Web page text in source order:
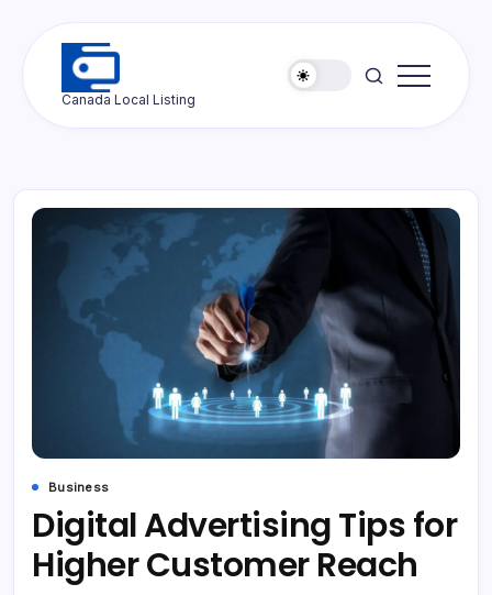
Ottawa
Canada Local Listing
Business
Digital Advertising Tips for
Higher Customer Reach